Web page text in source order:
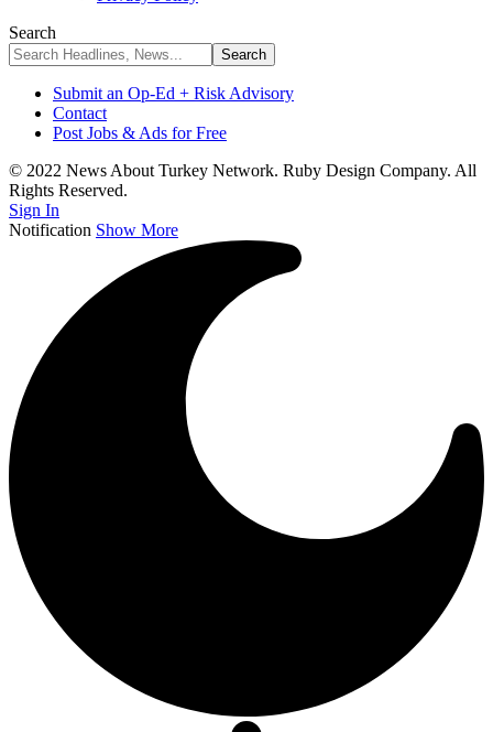
Search
Submit an Op-Ed + Risk Advisory
Contact
Post Jobs & Ads for Free
© 2022 News About Turkey Network. Ruby Design Company. All
Rights Reserved.
Sign In
Notification Show More